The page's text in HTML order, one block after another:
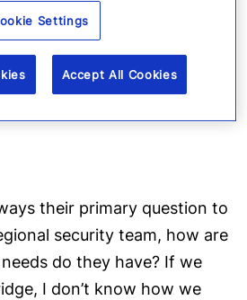
in the area of duty of
that our employees have
and they’re taken care of,
their primary question to
security team, how are
do they have? If we
I don’t know how we
Settings
Accept All Cookies